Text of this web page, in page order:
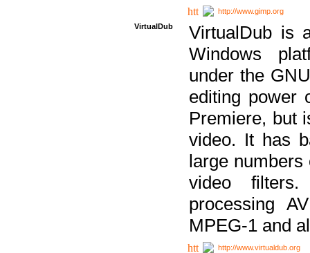
http://www.gimp.org
VirtualDub
VirtualDub is
Windows
under the
editing power
Premiere, but
video. It has
large numbers
video
processing
MPEG-1 and
http://www.virtualdub.org